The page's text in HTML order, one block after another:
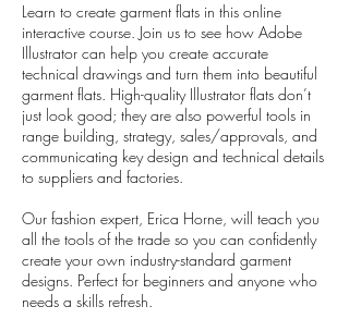
Learn to create garment flats in this online
interactive course. Join us to see how Adobe
Illustrator can help you create accurate
technical drawings and turn them into beautiful
garment flats. High-quality Illustrator flats don’t
just look good; they are also powerful tools in
range building, strategy, sales/approvals, and
communicating key design and technical details
to suppliers and factories.
Our fashion expert, Erica Horne, will teach you
all the tools of the trade so you can confidently
create your own industry-standard garment
designs. Perfect for beginners and anyone who
needs a skills refresh.